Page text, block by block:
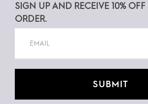
SIGN UP AND RECEIVE 10% OFF
ORDER.